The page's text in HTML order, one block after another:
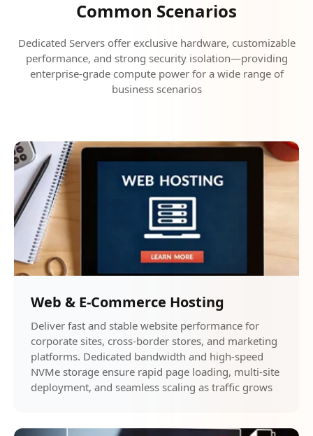
Common Scenarios
Dedicated Servers offer exclusive hardware, customizable
performance, and strong security isolation—providing
enterprise-grade compute power for a wide range of
business scenarios
Web & E-Commerce Hosting
Deliver fast and stable website performance for
corporate sites, cross-border stores, and marketing
platforms. Dedicated bandwidth and high-speed
NVMe storage ensure rapid page loading, multi-site
deployment, and seamless scaling as traffic grows